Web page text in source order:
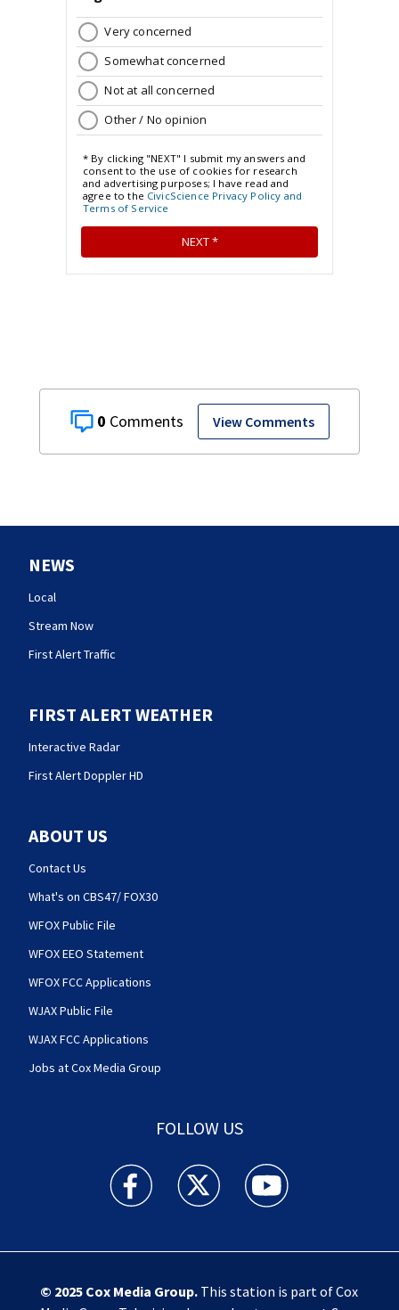
0 View Comments
NEWS
Local
Stream Now
First Alert Traffic
FIRST ALERT WEATHER
Interactive Radar
First Alert Doppler HD
ABOUT US
Contact Us
What's on CBS47/ FOX30
WFOX Public File
WFOX EEO Statement
WFOX FCC Applications
WJAX Public File
WJAX FCC Applications
Jobs at Cox Media Group
FOLLOW US
Action News Jax facebook feed(Opens a new
Action News Jax twitter
Action News Jax
© 2025 Cox Media Group.This station is part of Cox